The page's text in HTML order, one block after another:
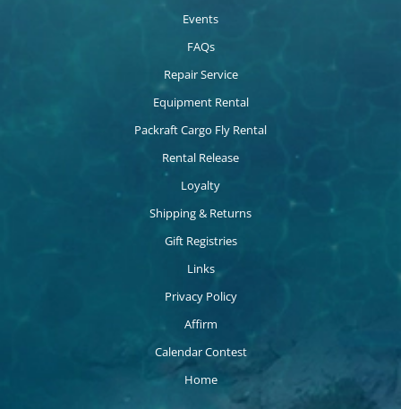
Events
FAQs
Repair Service
Equipment Rental
Packraft Cargo Fly Rental
Rental Release
Loyalty
Shipping & Returns
Gift Registries
Links
Privacy Policy
Affirm
Calendar Contest
Home